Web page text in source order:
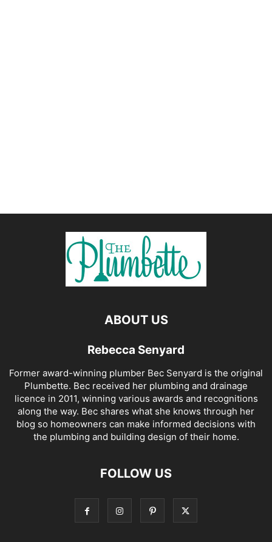
ABOUT US
Rebecca Senyard
Former award-winning plumber Bec Senyard is the original
Plumbette. Bec received her plumbing and drainage
licence in 2011, winning various awards and recognitions
along the way. Bec shares what she knows through her
blog so homeowners can make informed decisions with
the plumbing and building design of their home.
FOLLOW US